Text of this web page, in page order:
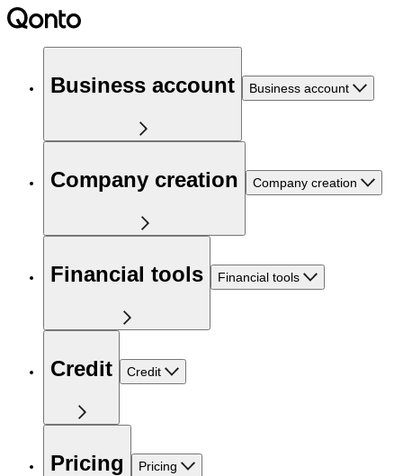
Business account Business account
Company creation Company creation
Financial tools Financial tools
Credit Credit
Pricing Pricing